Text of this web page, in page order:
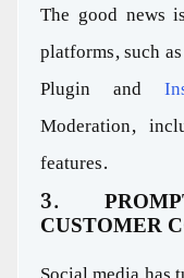
The good news
platforms, such
Plugin and
Moderation,
features.
3.
CUSTOMER